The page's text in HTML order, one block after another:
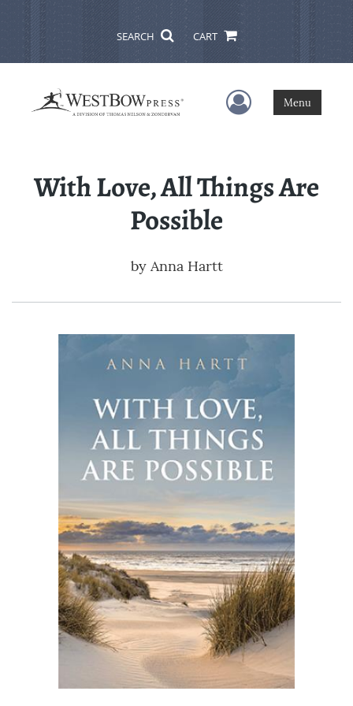
SEARCH CART
User Menu
Menu
With Love, All Things Are
Possible
by Anna Hartt